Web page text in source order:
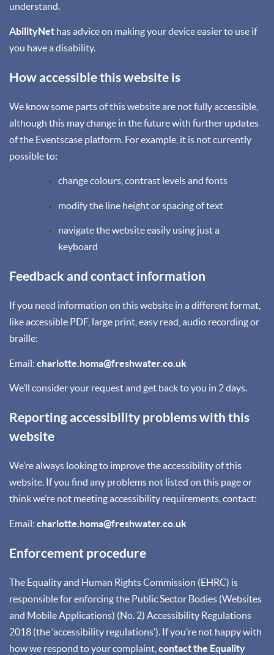
understand.
AbilityNet has advice on making your device easier to use if
you have a disability.
How accessible this website is
We know some parts of this website are not fully accessible,
although this may change in the future with further updates
of the Eventscase platform. For example, it is not currently
possible to:
change colours, contrast levels and fonts
modify the line height or spacing of text
navigate the website easily using just a
keyboard
Feedback and contact information
If you need information on this website in a different format,
like accessible PDF, large print, easy read, audio recording or
braille:
Email: charlotte.homa@freshwater.co.uk
We’ll consider your request and get back to you in 2 days.
Reporting accessibility problems with this
website
We’re always looking to improve the accessibility of this
website. If you find any problems not listed on this page or
think we’re not meeting accessibility requirements, contact:
Email: charlotte.homa@freshwater.co.uk
Enforcement procedure
The Equality and Human Rights Commission (EHRC) is
responsible for enforcing the Public Sector Bodies (Websites
and Mobile Applications) (No. 2) Accessibility Regulations
2018 (the ‘accessibility regulations’). If you’re not happy with
how we respond to your complaint, contact the Equality